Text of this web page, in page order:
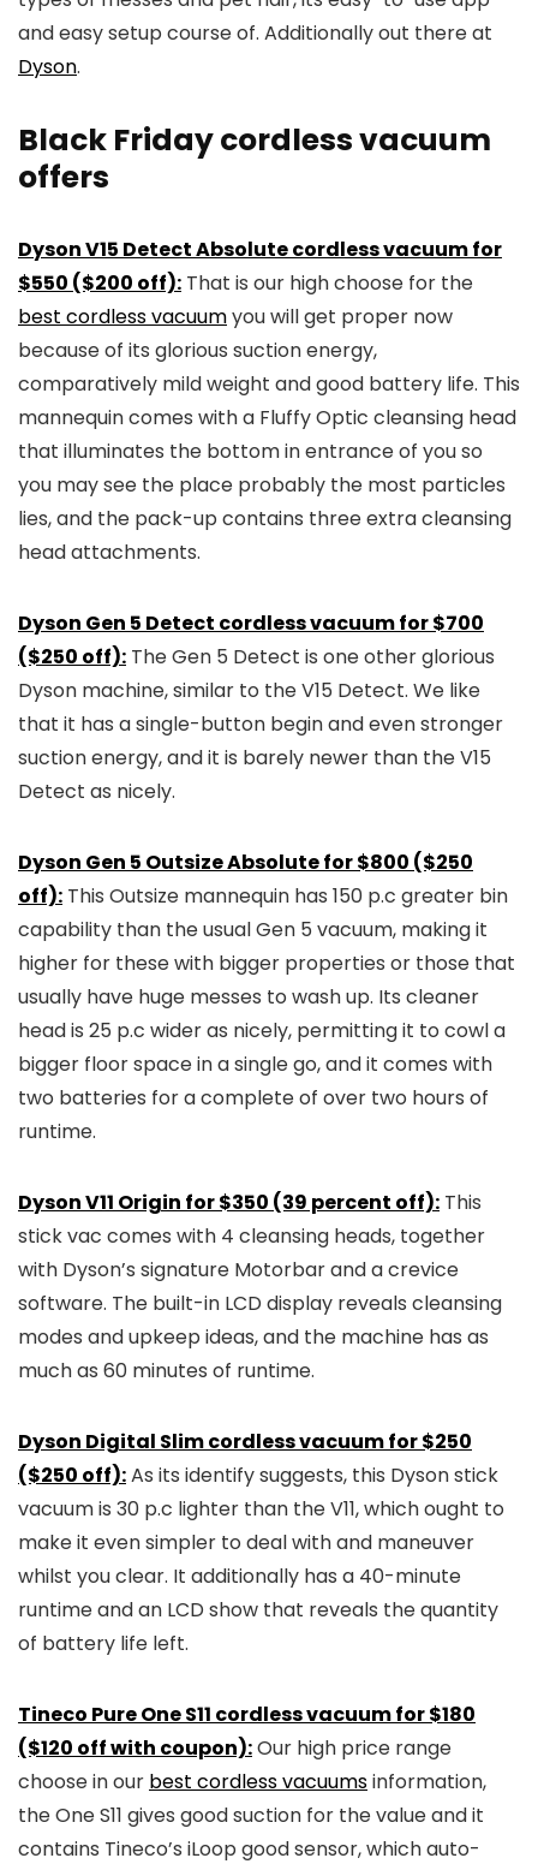
and easy setup course of. Additionally out there at
Dyson.
Black Friday cordless vacuum
offers
Dyson V15 Detect Absolute cordless vacuum for
$550 ($200 off): That is our high choose for the
best cordless vacuumyou will get proper now
because of its glorious suction energy,
comparatively mild weight and good battery life. This
mannequin comes with a Fluffy Optic cleansing head
that illuminates the bottom in entrance of you so
you may see the place probably the most particles
lies, and the pack-up contains three extra cleansing
head attachments.
Dyson Gen 5 Detect cordless vacuum for $700
($250 off): The Gen 5 Detect is one other glorious
Dyson machine, similar to the V15 Detect. We like
that it has a single-button begin and even stronger
suction energy, and it is barely newer than the V15
Detect as nicely.
Dyson Gen 5 Outsize Absolute for $800 ($250
off): This Outsize mannequin has 150 p.c greater bin
capability than the usual Gen 5 vacuum, making it
higher for these with bigger properties or those that
usually have huge messes to wash up. Its cleaner
head is 25 p.c wider as nicely, permitting it to cowl a
bigger floor space in a single go, and it comes with
two batteries for a complete of over two hours of
runtime.
Dyson V11 Origin for $350 (39 percent off): This
stick vac comes with 4 cleansing heads, together
with Dyson’s signature Motorbar and a crevice
software. The built-in LCD display reveals cleansing
modes and upkeep ideas, and the machine has as
much as 60 minutes of runtime.
Dyson Digital Slim cordless vacuum for $250
($250 off):As its identify suggests, this Dyson stick
vacuum is 30 p.c lighter than the V11, which ought to
make it even simpler to deal with and maneuver
whilst you clear. It additionally has a 40-minute
runtime and an LCD show that reveals the quantity
of battery life left.
Tineco Pure One S11 cordless vacuum for $180
($120 off with coupon):Our high price range
choose in our best cordless vacuumsinformation,
the One S11 gives good suction for the value and it
contains Tineco’s iLoop good sensor, which auto-